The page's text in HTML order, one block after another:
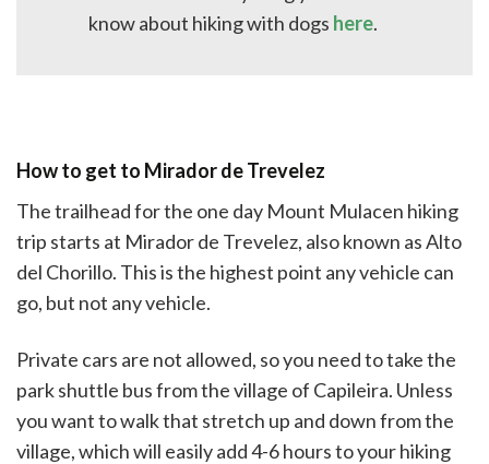
know about hiking with dogs here.
How to get to Mirador de Trevelez
The trailhead for the one day Mount Mulacen hiking
trip starts at Mirador de Trevelez, also known as Alto
del Chorillo. This is the highest point any vehicle can
go, but not any vehicle.
Private cars are not allowed, so you need to take the
park shuttle bus from the village of Capileira. Unless
you want to walk that stretch up and down from the
village, which will easily add 4-6 hours to your hiking